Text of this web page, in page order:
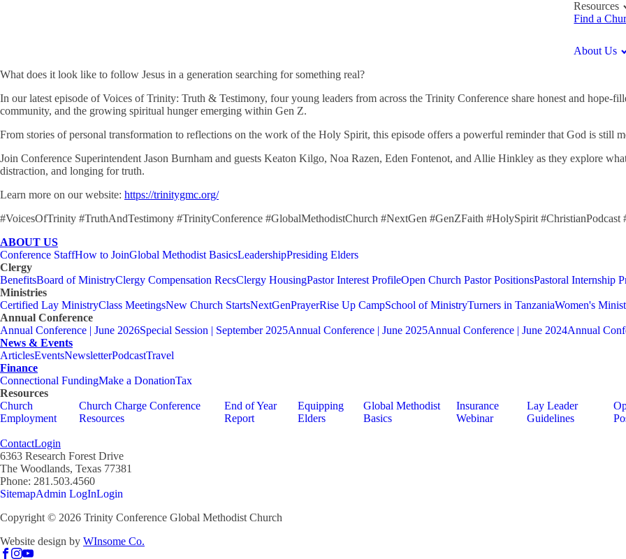
Resources
Find a
About Us
What does it look like to follow Jesus in a generation searching for something real?
In our latest episode of Voices of Trinity: Truth & Testimony, four young leaders from across the Trinity Conference share honest and hope-
community, and the growing spiritual hunger emerging within Gen Z.
From stories of personal transformation to reflections on the work of the Holy Spirit, this episode offers a powerful reminder that God is still
Join Conference Superintendent Jason Burnham and guests Keaton Kilgo, Noa Razen, Eden Fontenot, and Allie Hinkley as they explore
distraction, and longing for truth.
Learn more on our website: https://trinitygmc.org/
#VoicesOfTrinity #TruthAndTestimony #TrinityConference #GlobalMethodistChurch #NextGen #GenZFaith #HolySpirit #ChristianPodcast
ABOUT US
Conference StaffHow to JoinGlobal Methodist BasicsLeadershipPresiding Elders
Clergy
BenefitsBoard of MinistryClergy Compensation RecsClergy HousingPastor Interest ProfileOpen Church Pastor PositionsPastoral Internship
Ministries
Certified Lay MinistryClass MeetingsNew Church StartsNextGenPrayerRise Up CampSchool of MinistryTurners in TanzaniaWomen's
Annual Conference
Annual Conference | June 2026Special Session | September 2025Annual Conference | June 2025Annual Conference | June 2024Annual
News & Events
ArticlesEventsNewsletterPodcastTravel
Finance
Connectional FundingMake a DonationTax
Resources
Church
Employment
Church Charge Conference
Resources
End of Year
Report
Equipping
Elders
Global Methodist
Basics
Insurance
Webinar
Lay Leader
Guidelines
ContactLogin
6363 Research Forest Drive
The Woodlands, Texas 77381
Phone: 281.503.4560
SitemapAdmin LogInLogin
Copyright © 2026 Trinity Conference Global Methodist Church
Website design by WInsome Co.